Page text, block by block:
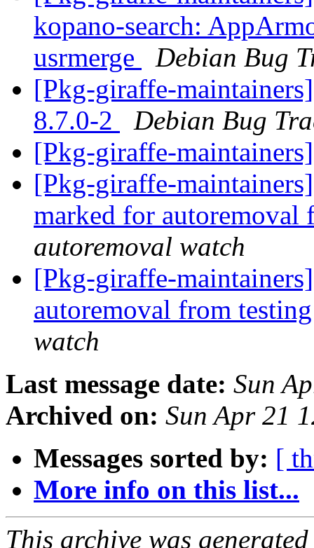
kopano-search:
usrmerge
Debian Bug
[Pkg-giraffe-
8.7.0-2
Debian Bug
[Pkg-giraffe-
[Pkg-giraffe-
marked for
autoremoval watch
[Pkg-giraffe-
autoremoval from
watch
Last message date: Sun
Archived on: Sun Apr 21
Messages sorted by: [
More info on this list...
This archive was